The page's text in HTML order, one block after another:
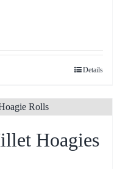
Details
Hoagies